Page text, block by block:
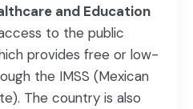
and Education
to the public
provides free or low-
the IMSS (Mexican
The country is also